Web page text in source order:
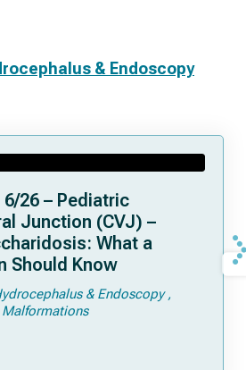
& Endoscopy
6/26 – Pediatric
Junction (CVJ) –
What a
Should Know
& Endoscopy